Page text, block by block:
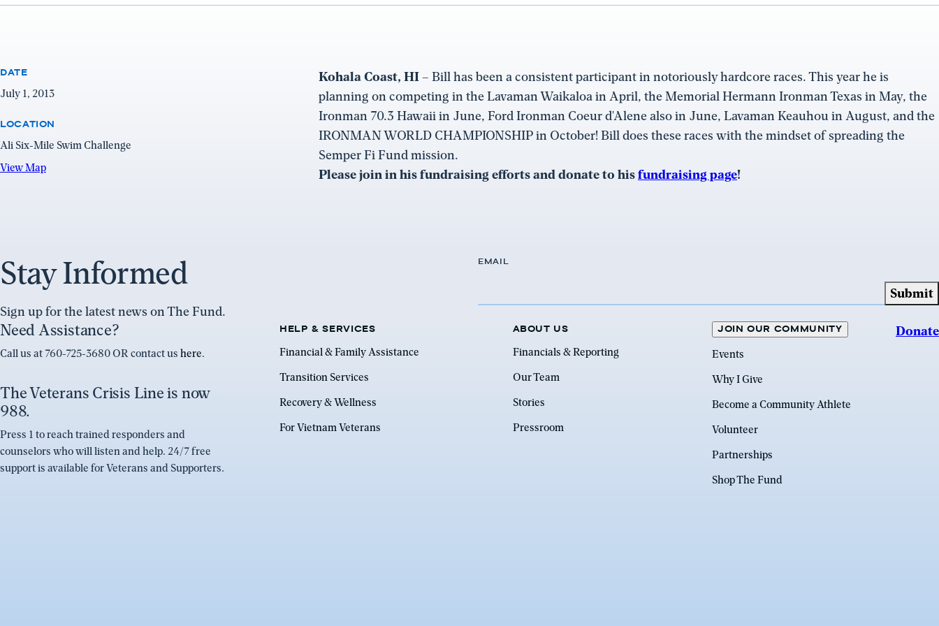
DATE
July 1, 2013
LOCATION
Ali Six-Mile Swim Challenge
View MapView
window)
Kohala Coast, HI – Bill has been a consistent participant in notoriously hardcore races. This year he is
planning on competing in the Lavaman Waikaloa in April, the Memorial Hermann Ironman Texas in May, the
Ironman 70.3 Hawaii in June, Ford Ironman Coeur d'Alene also in June, Lavaman Keauhou in August, and the
IRONMAN WORLD CHAMPIONSHIP in October! Bill does these races with the mindset of spreading the
Semper Fi Fund mission.
Please join in his fundraising efforts and donate to hisfundraising page!
Stay Informed
Sign up for the latest news on The Fund.
EMAIL
Need Assistance?
Call us at 760-725-3680 OR contact us here.
The Veterans Crisis Line is now
988.
Press 1 to reach trained responders and
counselors who will listen and help. 24/7 free
support is available for Veterans and Supporters.
HELP & SERVICES
Financial & Family Assistance
Transition Services
Recovery & Wellness
For Vietnam Veterans
ABOUT US
Financials & Reporting
Our Team
Stories
Pressroom
JOIN OUR COMMUNITY
Events
Why I Give
Become a Community Athlete
Volunteer
Partnerships
Shop The Fund
Donate